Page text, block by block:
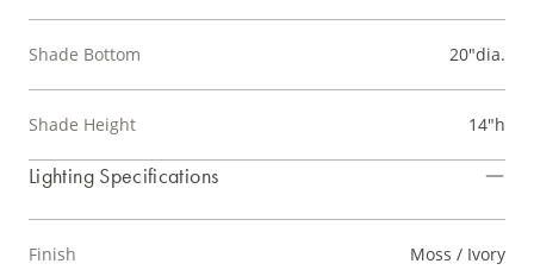
Shade Bottom 20"dia.
Shade Height 14"h
Lighting Specifications
Finish Moss / Ivory